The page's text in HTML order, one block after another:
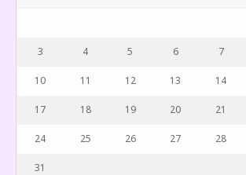
3 4 5 6 7
10 11 12 13 14
17 18 19 20 21
24 25 26 27 28
31